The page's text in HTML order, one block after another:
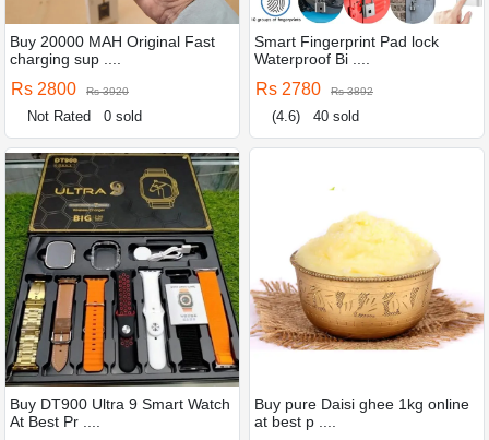
Buy 20000 MAH Original Fast
charging sup ....
Rs 2800 Rs 3920
Not Rated 0 sold
Smart Fingerprint Pad lock
Waterproof Bi ....
Rs 2780 Rs 3892
(4.6) 40 sold
Buy DT900 Ultra 9 Smart Watch
At Best Pr ....
Buy pure Daisi ghee 1kg online
at best p ....